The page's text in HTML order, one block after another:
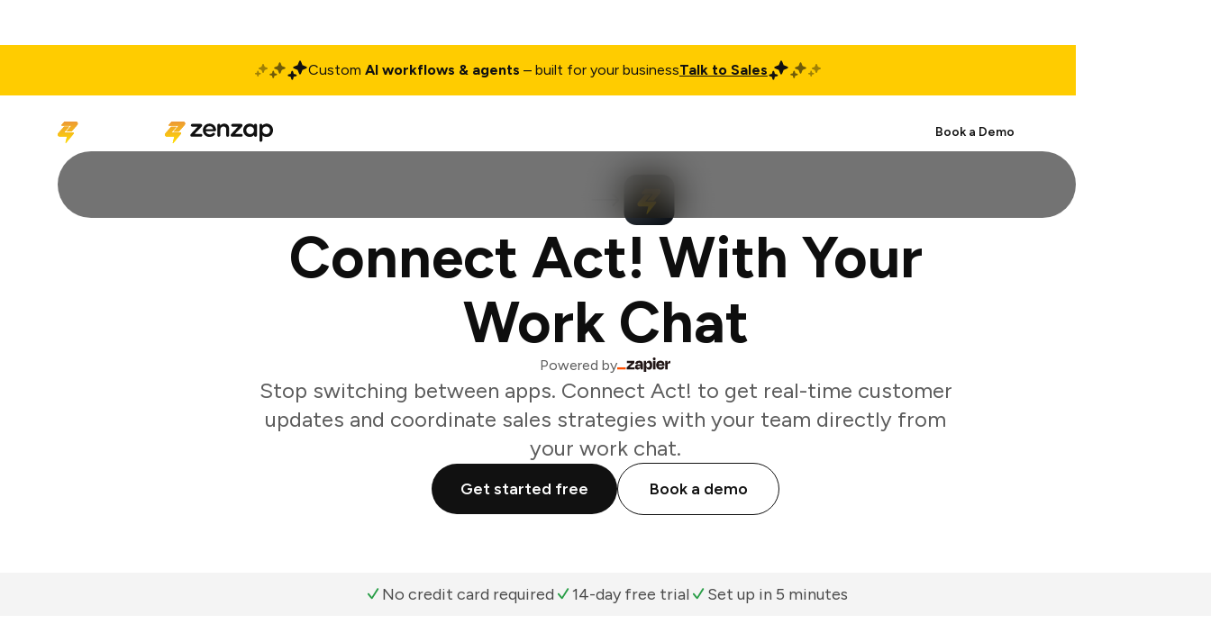
Custom AI workflows & agents – built for your businessTalk to Sales
Book a Demo
Connect Act! With Your
Work Chat
Powered by
Stop switching between apps. Connect Act! to get real-time customer
updates and coordinate sales strategies with your team directly from
your work chat.
Get started free Book a demo
No credit card required 14-day free trial Set up in 5 minutes